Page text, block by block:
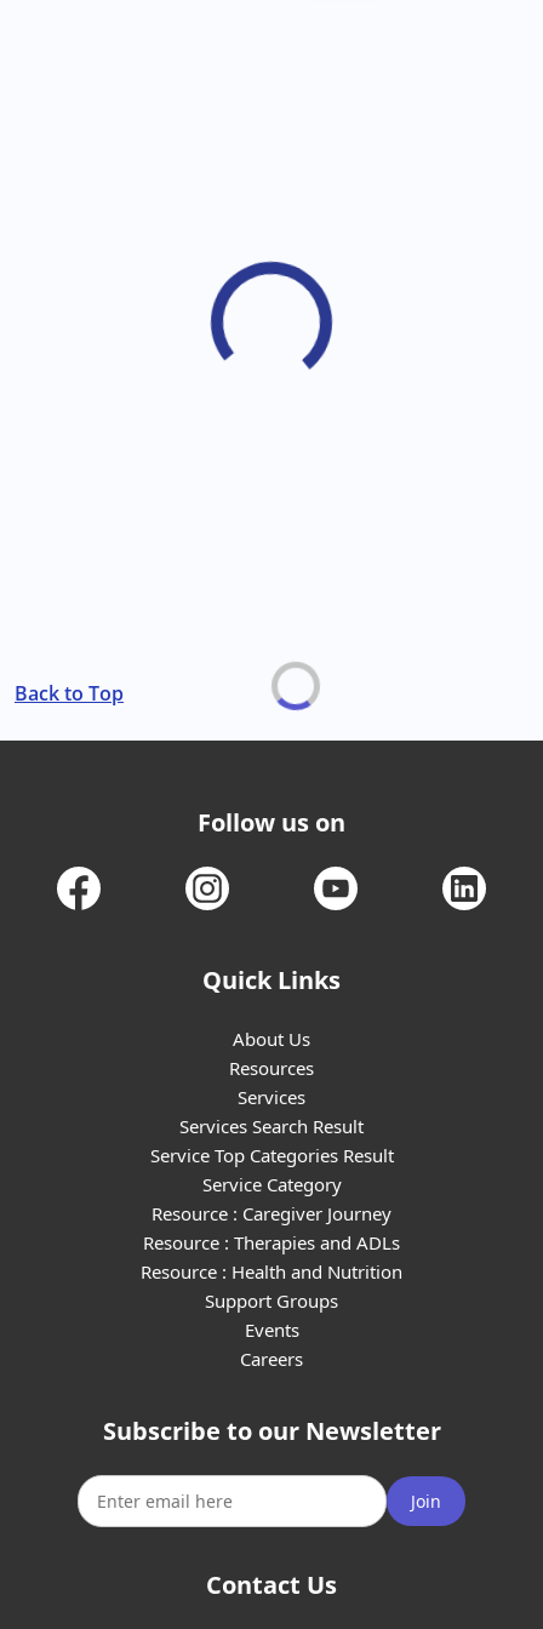
Back to Top
Follow us on
Quick Links
About Us
Resources
Services
Services Search Result
Service Top Categories Result
Service Category
Resource : Caregiver Journey
Resource : Therapies and ADLs
Resource : Health and Nutrition
Support Groups
Events
Careers
Subscribe to our Newsletter
Join
Contact Us